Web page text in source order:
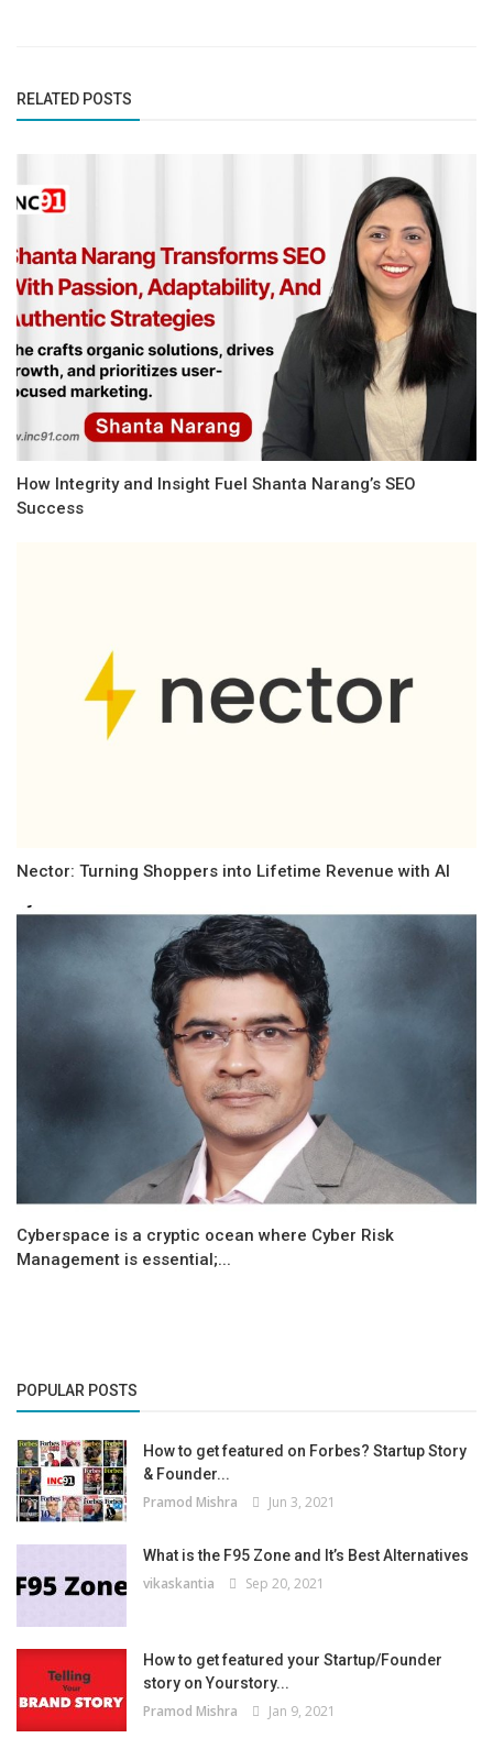
RELATED POSTS
How Integrity and Insight Fuel Shanta Narang’s SEO
Success
Nector: Turning Shoppers into Lifetime Revenue with AI
Cyberspace is a cryptic ocean where Cyber Risk
Management is essential;...
POPULAR POSTS
How to get featured on Forbes? Startup Story
& Founder...
Pramod Mishra Jun 3, 2021
What is the F95 Zone and It’s Best Alternatives
vikaskantia Sep 20, 2021
How to get featured your Startup/Founder
story on Yourstory...
Pramod Mishra Jan 9, 2021